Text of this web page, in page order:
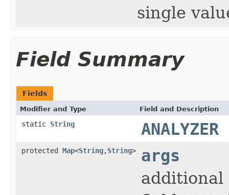
single
Field Summary
Fields
Modifier and Type Field and Description
static String ANALYZER
protected Map<String,String>
args
additional